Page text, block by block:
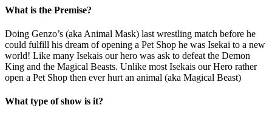
What is the Premise?
Doing Genzo’s (aka Animal Mask) last wrestling match before he
could fulfill his dream of opening a Pet Shop he was Isekai to a new
world! Like many Isekais our hero was ask to defeat the Demon
King and the Magical Beasts. Unlike most Isekais our Hero rather
open a Pet Shop then ever hurt an animal (aka Magical Beast)
What type of show is it?